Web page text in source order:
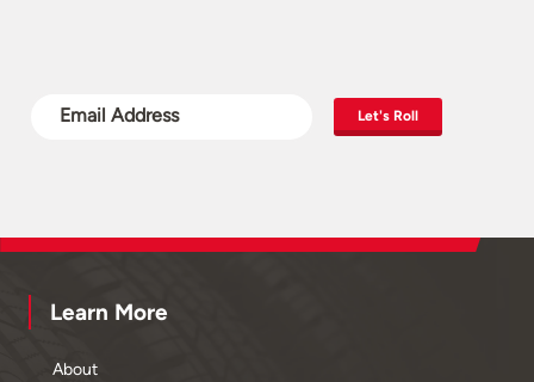
Let's Roll
Learn More
About